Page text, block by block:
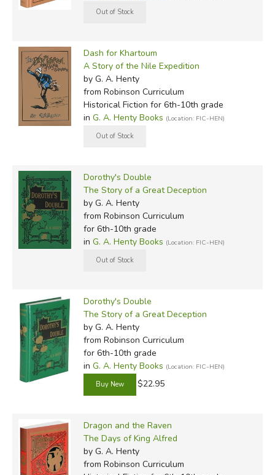
Dash for Khartoum
A Story of the Nile Expedition
by G. A. Henty
from Robinson Curriculum
Historical Fiction for 6th-10th grade
in G. A. Henty Books (Location: FIC-HEN)
Dorothy's Double
The Story of a Great Deception
by G. A. Henty
from Robinson Curriculum
for 6th-10th grade
in G. A. Henty Books (Location: FIC-HEN)
Dorothy's Double
The Story of a Great Deception
by G. A. Henty
from Robinson Curriculum
for 6th-10th grade
in G. A. Henty Books (Location: FIC-HEN)
$22.95
Dragon and the Raven
The Days of King Alfred
by G. A. Henty
from Robinson Curriculum